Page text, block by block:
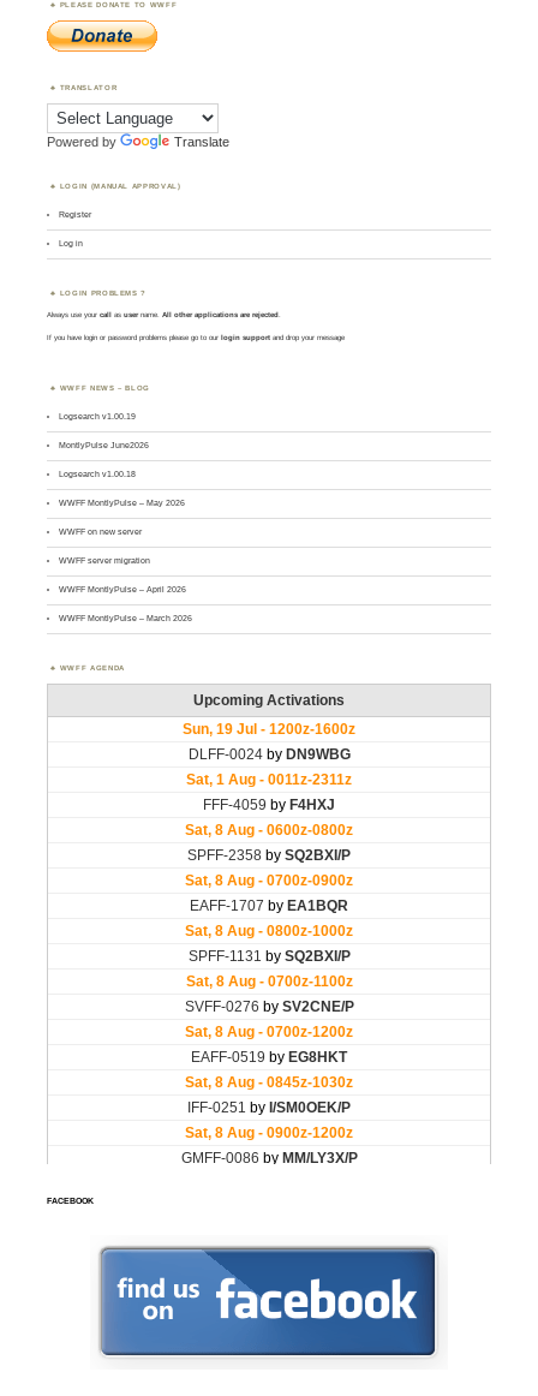
PLEASE DONATE TO WWFF
TRANSLATOR
Powered by Translate
LOGIN (MANUAL APPROVAL)
Register
Log in
LOGIN PROBLEMS ?
Always use yourcall asusername. All other applications are rejected.
If you have login or password problems please go to our login support and drop your message
WWFF NEWS – BLOG
Logsearch v1.00.19
MontlyPulse June2026
Logsearch v1.00.18
WWFF MontlyPulse – May 2026
WWFF on new server
WWFF server migration
WWFF MontlyPulse – April 2026
WWFF MontlyPulse – March 2026
WWFF AGENDA
FACEBOOK